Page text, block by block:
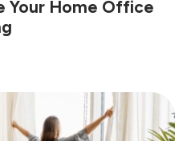
Your Home Office